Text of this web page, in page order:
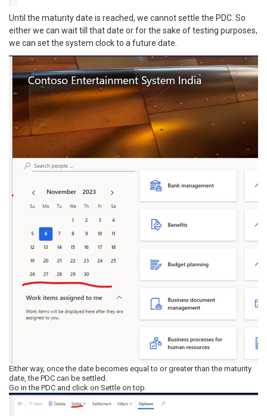
Until the maturity date is reached, we cannot settle the PDC. So
either we can wait till that date or for the sake of testing purposes,
we can set the system clock to a future date.
Either way, once the date becomes equal to or greater than the maturity
date, the PDC can be settled.
Go in the PDC and click on Settle on top.